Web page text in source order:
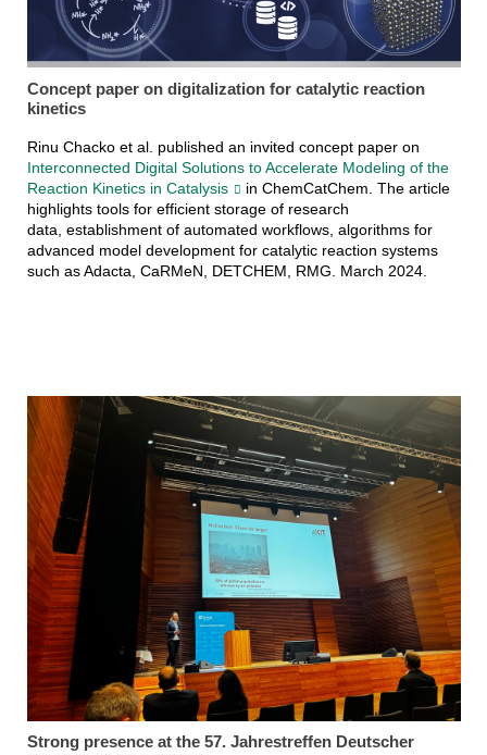
Concept paper on digitalization for catalytic reaction
kinetics
Rinu Chacko et al. published an invited concept paper on
Interconnected Digital Solutions to Accelerate Modeling of the
Reaction Kinetics in Catalysis
in ChemCatChem. The article
highlights tools for efficient storage of research
data, establishment of automated workflows, algorithms for
advanced model development for catalytic reaction systems
such as Adacta, CaRMeN, DETCHEM, RMG. March 2024.
Strong presence at the 57. Jahrestreffen Deutscher